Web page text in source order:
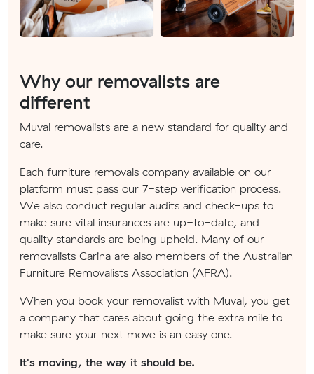
Why our removalists are
different
Muval removalists are a new standard for quality and
care.
Each furniture removals company available on our
platform must pass our 7-step verification process.
We also conduct regular audits and check-ups to
make sure vital insurances are up-to-date, and
quality standards are being upheld. Many of our
removalists Carina are also members of the Australian
Furniture Removalists Association (AFRA).
When you book your removalist with Muval, you get
a company that cares about going the extra mile to
make sure your next move is an easy one.
It's moving, the way it should be.